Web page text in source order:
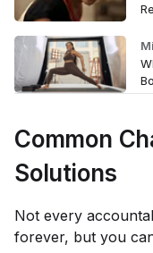
Common
Solutions
Not every
forever, but you